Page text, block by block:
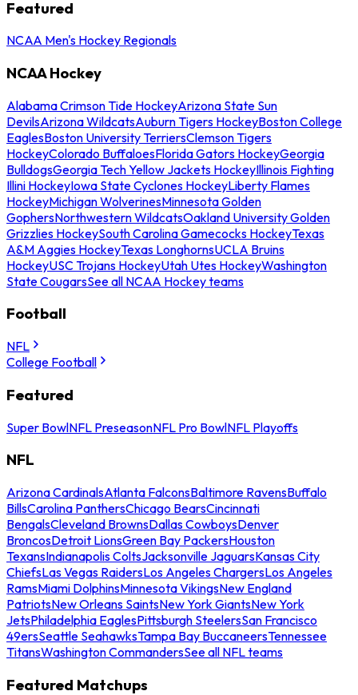
Featured
NCAA Men's Hockey Regionals
NCAA Hockey
Alabama Crimson Tide HockeyArizona State Sun
DevilsArizona WildcatsAuburn Tigers HockeyBoston College
EaglesBoston University TerriersClemson Tigers
HockeyColorado BuffaloesFlorida Gators HockeyGeorgia
BulldogsGeorgia Tech Yellow Jackets HockeyIllinois Fighting
Illini HockeyIowa State Cyclones HockeyLiberty Flames
HockeyMichigan WolverinesMinnesota Golden
GophersNorthwestern WildcatsOakland University Golden
Grizzlies HockeySouth Carolina Gamecocks HockeyTexas
A&M Aggies HockeyTexas LonghornsUCLA Bruins
HockeyUSC Trojans HockeyUtah Utes HockeyWashington
State CougarsSee all NCAA Hockey teams
Football
NFL
College Football
Featured
Super BowlNFL PreseasonNFL Pro BowlNFL Playoffs
NFL
Arizona CardinalsAtlanta FalconsBaltimore RavensBuffalo
BillsCarolina PanthersChicago BearsCincinnati
BengalsCleveland BrownsDallas CowboysDenver
BroncosDetroit LionsGreen Bay PackersHouston
TexansIndianapolis ColtsJacksonville JaguarsKansas City
ChiefsLas Vegas RaidersLos Angeles ChargersLos Angeles
RamsMiami DolphinsMinnesota VikingsNew England
PatriotsNew Orleans SaintsNew York GiantsNew York
JetsPhiladelphia EaglesPittsburgh SteelersSan Francisco
49ersSeattle SeahawksTampa Bay BuccaneersTennessee
TitansWashington CommandersSee all NFL teams
Featured Matchups